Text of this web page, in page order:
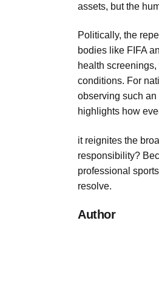
assets, but the
Politically, the
bodies like FIFA
health
conditions. For
observing such
highlights how
it reignites the
responsibility?
professional
resolve.
Author